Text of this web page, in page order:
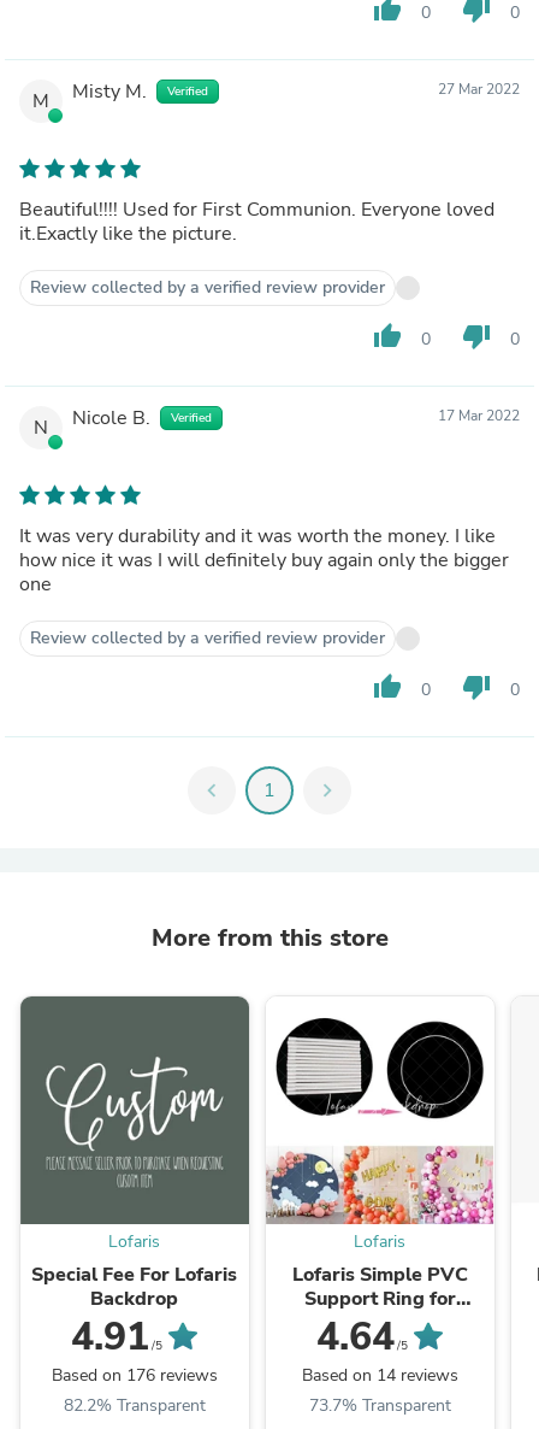
thumb_up 0 thumb_down 0
M Misty M. Verified 27 Mar 2022
Beautiful!!!! Used for First Communion. Everyone loved
it.Exactly like the picture.
Review collected by a verified review provider
thumb_up 0 thumb_down 0
N Nicole B. Verified 17 Mar 2022
It was very durability and it was worth the money. I like
how nice it was I will definitely buy again only the bigger
one
Review collected by a verified review provider
thumb_up 0 thumb_down 0
chevron_left 1 chevron_right
More from this store
Lofaris
Special Fee For Lofaris
Backdrop
4.91 /5
Based on 176 reviews
82.2% Transparent
Lofaris
Lofaris Simple PVC
Support Ring for
Round Backdrop for
Balloon Arch
4.64/5
Based on 14 reviews
73.7% Transparent